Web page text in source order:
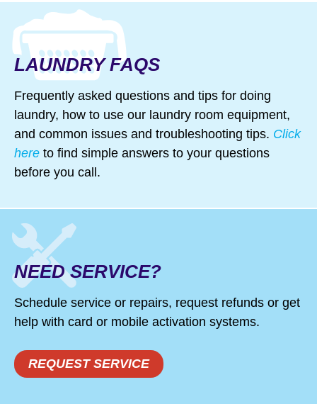
SAVEON MAJOR
APPLIANCES
Shop Jetz’ appliance store for great
deals on Amana, Maytag, Whirlpool
and KitchenAid appliances;
refrigerators, ovens ranges, stove
tops, microwaves and dishwashers.
LAUNDRY FAQS
Frequently asked questions and tips for doing
laundry, how to use our laundry room equipment,
and common issues and troubleshooting tips. Click
here to find simple answers to your questions
before you call.
NEED SERVICE?
Schedule service or repairs, request refunds or get
help with card or mobile activation systems.
REQUEST SERVICE